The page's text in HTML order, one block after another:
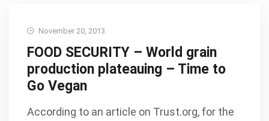
November 20, 2013
FOOD SECURITY – World grain
production plateauing – Time to
Go Vegan
According to an article on Trust.org, for the